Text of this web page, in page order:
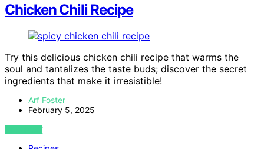
Chicken Chili Recipe
Try this delicious chicken chili recipe that warms the
soul and tantalizes the taste buds; discover the secret
ingredients that make it irresistible!
Arf Foster
February 5, 2025
VIEW POST